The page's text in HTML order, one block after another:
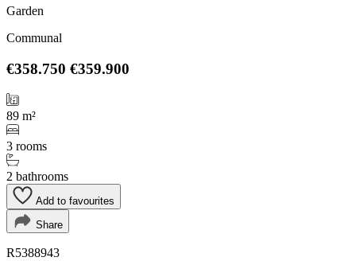
Garden
Communal
€358.750 €359.900
89 m²
3 rooms
2 bathrooms
Add to favourites
Share
R5388943